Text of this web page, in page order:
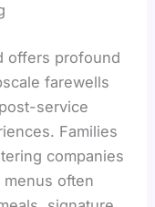
offers profound
farewells
service
Families
companies
often